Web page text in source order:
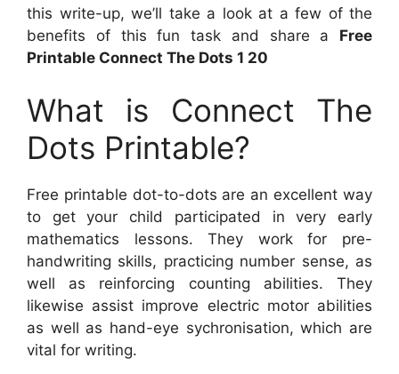
this write-up, we’ll take a look at a few of the
benefits of this fun task and share a Free
Printable Connect The Dots 1 20
What is Connect The
Dots Printable?
Free printable dot-to-dots are an excellent way
to get your child participated in very early
mathematics lessons. They work for pre-
handwriting skills, practicing number sense, as
well as reinforcing counting abilities. They
likewise assist improve electric motor abilities
as well as hand-eye sychronisation, which are
vital for writing.